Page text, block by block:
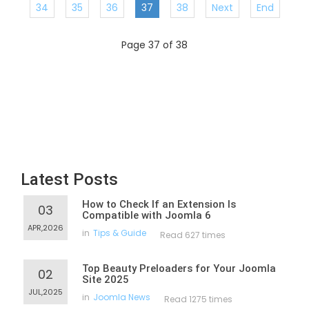
34
35 36 37 38 Next End
Page 37 of 38
Latest Posts
03
APR,2026
How to Check If an Extension Is
Compatible with Joomla 6
in Tips & Guide Read 627 times
02
JUL,2025
Top Beauty Preloaders for Your Joomla
Site 2025
in Joomla News Read 1275 times